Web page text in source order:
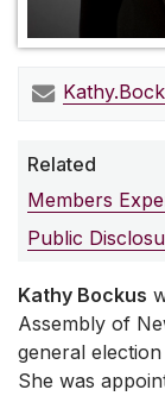
Related
Members
Public
Kathy Bockus
Assembly of
general
She was